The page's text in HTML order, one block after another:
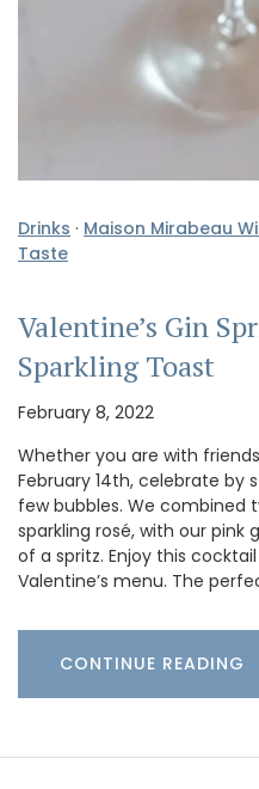
Drinks · Maison Mirabeau
Taste
Valentine’s Gin
Sparkling Toast
February 8, 2022
Whether you are with
February 14th, celebrate by
few bubbles. We combined
sparkling rosé, with our
of a spritz. Enjoy this
Valentine’s menu. The
CONTINUE READING